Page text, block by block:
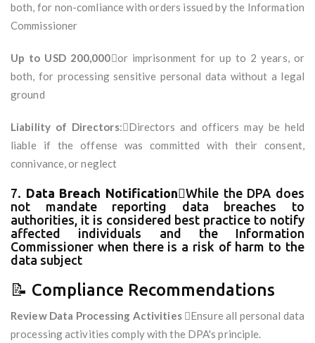
both, for non-comliance with orders issued by the Information
Commissioner
Up to USD 200,000or imprisonment for up to 2 years, or
both, for processing sensitive personal data without a legal
ground
Liability of Directors:Directors and officers may be held
liable if the offense was committed with their consent,
connivance, or neglect
7. Data Breach NotificationWhile the DPA does
not mandate reporting data breaches to
authorities, it is considered best practice to notify
affected individuals and the Information
Commissioner when there is a risk of harm to the
data subject
📝 Compliance Recommendations
Review Data Processing ActivitiesEnsure all personal data
processing activities comply with the DPA's principle.